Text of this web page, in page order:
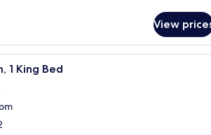
View
A modern bedroom with a
1 King Bed